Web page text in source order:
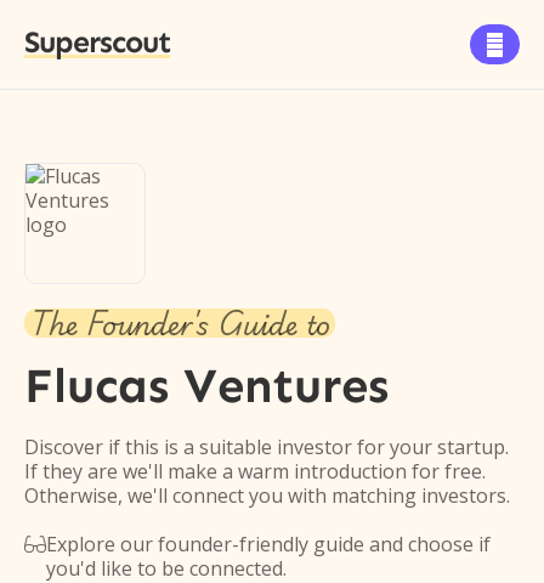
Superscout 
The Founder's Guide to
Flucas Ventures
Discover if this is a suitable investor for your startup.
If they are we'll make a warm introduction for free.
Otherwise, we'll connect you with matching investors.
Explore our founder-friendly guide and choose if
you'd like to be connected.